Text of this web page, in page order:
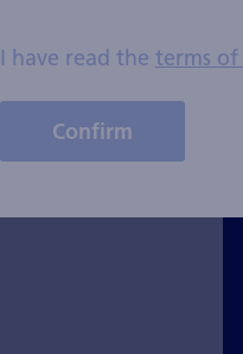
I have read the terms of
Confirm